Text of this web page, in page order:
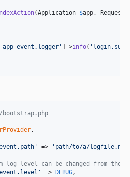
(Application $app, Request
' ]->info( '
,
' => ' path/to/a/
log level can be changed from the
' => DEBUG,